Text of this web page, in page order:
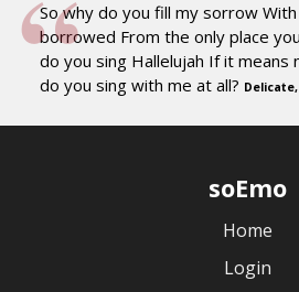
So why do you fill my sorrow
borrowed From the only place
do you sing Hallelujah If it means
do you sing with me at all?
soEmo
Home
Login